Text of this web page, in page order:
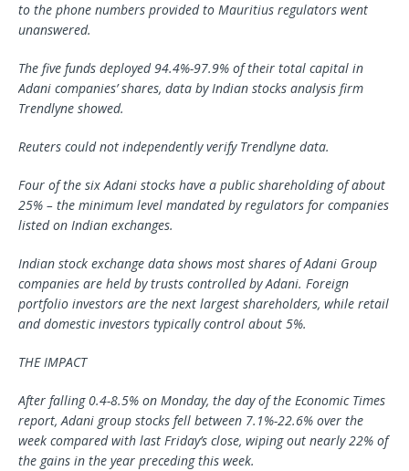
to the phone numbers provided to Mauritius regulators went
unanswered.
The five funds deployed 94.4%-97.9% of their total capital in
Adani companies’ shares, data by Indian stocks analysis firm
Trendlyne showed.
Reuters could not independently verify Trendlyne data.
Four of the six Adani stocks have a public shareholding of about
25% – the minimum level mandated by regulators for companies
listed on Indian exchanges.
Indian stock exchange data shows most shares of Adani Group
companies are held by trusts controlled by Adani. Foreign
portfolio investors are the next largest shareholders, while retail
and domestic investors typically control about 5%.
THE IMPACT
After falling 0.4-8.5% on Monday, the day of the Economic Times
report, Adani group stocks fell between 7.1%-22.6% over the
week compared with last Friday’s close, wiping out nearly 22% of
the gains in the year preceding this week.